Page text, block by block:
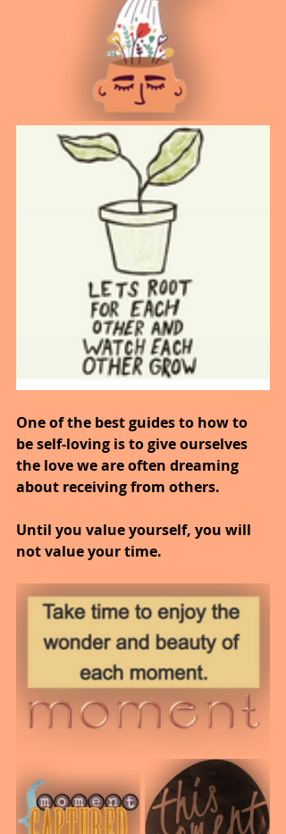
One of the best guides to how to
be self-loving is to give ourselves
the love we are often dreaming
about receiving from others.
Until you value yourself, you will
not value your time.